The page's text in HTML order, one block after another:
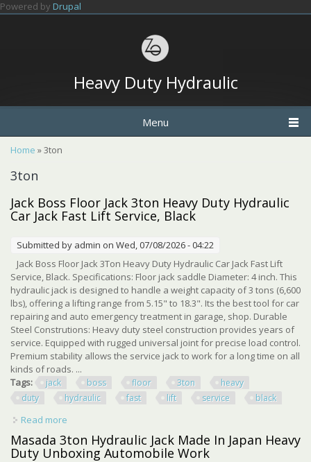
Skip to main content
Powered by Drupal
Heavy Duty Hydraulic
Menu
You are here
Home » 3ton
3ton
Jack Boss Floor Jack 3ton Heavy Duty Hydraulic
Car Jack Fast Lift Service, Black
Submitted by admin on Wed, 07/08/2026 - 04:22
Jack Boss Floor Jack 3Ton Heavy Duty Hydraulic Car Jack Fast Lift
Service, Black. Specifications: Floor jack saddle Diameter: 4 inch. This
hydraulic jack is designed to handle a weight capacity of 3 tons (6,600
lbs), offering a lifting range from 5.15" to 18.3". Its the best tool for car
repairing and auto emergency treatment in garage, shop. Durable
Steel Construtions: Heavy duty steel construction provides years of
service. Equipped with rugged universal joint for precise load control.
Premium stability allows the service jack to work for a long time on all
kinds of roads. ...
Tags:
jack boss floor 3ton
heavy
duty
hydraulic fast lift service black
Read more
Jack Fast Lift Service, Black
Masada 3ton Hydraulic Jack Made In Japan Heavy
Duty Unboxing Automobile Work